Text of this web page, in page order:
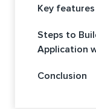
Key
Steps to
Application
Conclusion